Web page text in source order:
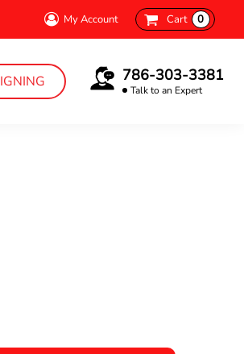
My Account Cart 0
786-303-3381
Talk to an Expert